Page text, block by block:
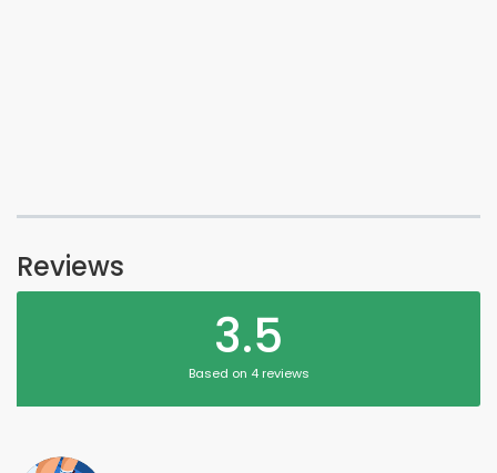
Reviews
3.5
Based on 4 reviews